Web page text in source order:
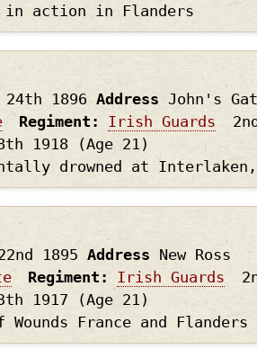
action in Flanders
24th 1896 Address John's
Regiment Irish Guards
1918
(Age 21)
drowned at
1895 Address New Ross
Regiment Irish Guards
1917
(Age 21)
Wounds France and Flanders